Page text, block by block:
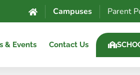
Campuses Parent
& Events Contact Us